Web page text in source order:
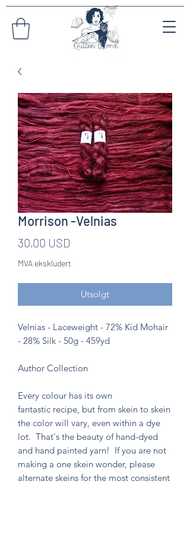
Morrison -Velnias
30,00 USD
MVA ekskludert
Utsolgt
Velnias - Laceweight - 72% Kid Mohair
- 28% Silk - 50g - 459yd
Author Collection
Every colour has its own
fantastic recipe, but from skein to skein
the color will vary, even within a dye
lot. That's the beauty of hand-dyed
and hand painted yarn! If you are not
making a one skein wonder, please
alternate skeins for the most consistent